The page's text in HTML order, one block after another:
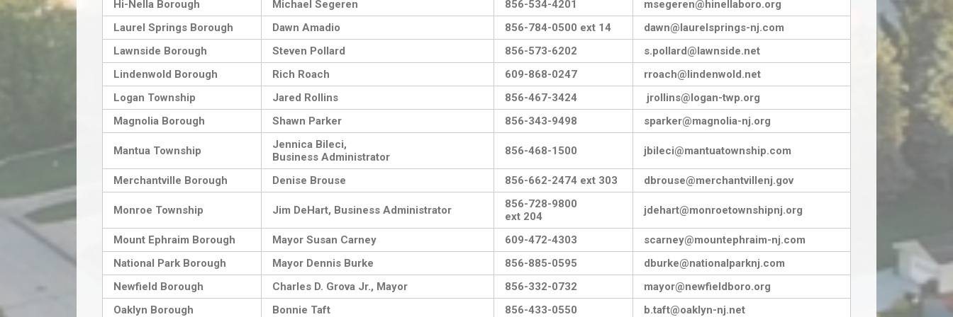
Hi-Nella Borough Michael Segeren 856-534-4201
msegeren@hinellaboro.org
Laurel Springs Borough
Dawn Amadio 856-784-0500 ext 14
dawn@laurelsprings-nj.com
Lawnside Borough
Steven Pollard 856-573-6202
s.pollard@lawnside.net
Lindenwold Borough
Rich Roach 609-868-0247
rroach@lindenwold.net
Logan Township
Jared Rollins 856-467-3424
jrollins@logan-twp.org
Magnolia Borough
Shawn Parker 856-343-9498 sparker@magnolia-nj.org
Mantua Township
Jennica Bileci,
Business Administrator
856-468-1500 jbileci@mantuatownship.com
Merchantville Borough Denise Brouse 856-662-2474 ext 303 dbrouse@merchantvillenj.gov
Monroe Township Jim DeHart, Business Administrator
856-728-9800
ext 204
jdehart@monroetownshipnj.org
Mount Ephraim Borough Mayor Susan Carney 609-472-4303
scarney@mountephraim-nj.com
National Park Borough
Mayor Dennis Burke 856-885-0595
dburke@nationalparknj.com
Newfield Borough
Charles D. Grova Jr., Mayor 856-332-0732
mayor@newfieldboro.org
Oaklyn Borough
Bonnie Taft 856-433-0550 b.taft@oaklyn-nj.net